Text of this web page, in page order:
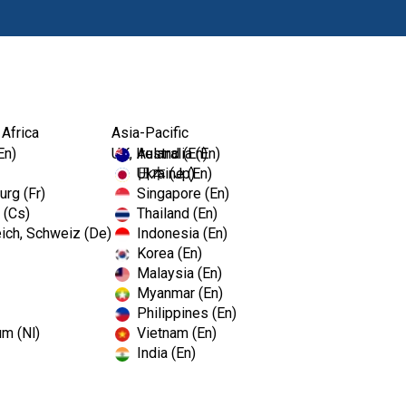
(Fr)
(Cs)
Schweiz (De)
(Nl)
UK, Ireland (En)
Ukraine (En)
Asia-Pacific
Australia (En)
日本 (Jp)
Singapore (En)
Thailand (En)
Indonesia (En)
Korea (En)
Malaysia (En)
Myanmar (En)
Philippines (En)
Vietnam (En)
India (En)